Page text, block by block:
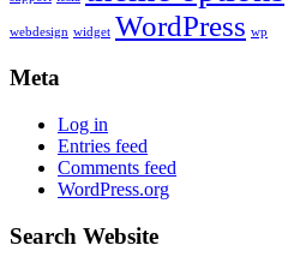
webdesign widget WordPress wp
Meta
Log in
Entries feed
Comments feed
WordPress.org
Search Website